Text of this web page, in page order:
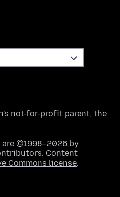
not-for-profit parent, the
©1998–2026 by
Content
Commons license.